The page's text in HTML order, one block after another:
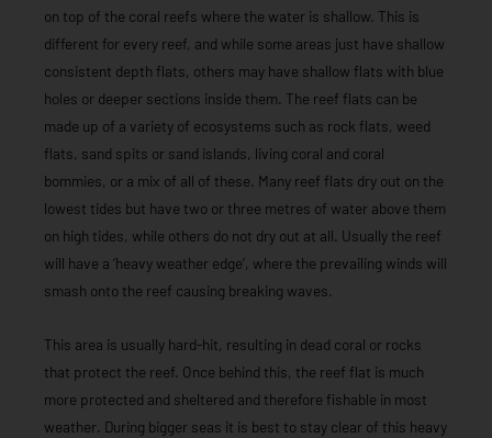
on top of the coral reefs where the water is shallow. This is
different for every reef, and while some areas just have shallow
consistent depth flats, others may have shallow flats with blue
holes or deeper sections inside them. The reef flats can be
made up of a variety of ecosystems such as rock flats, weed
flats, sand spits or sand islands, living coral and coral
bommies, or a mix of all of these. Many reef flats dry out on the
lowest tides but have two or three metres of water above them
on high tides, while others do not dry out at all. Usually the reef
will have a ‘heavy weather edge’, where the prevailing winds will
smash onto the reef causing breaking waves.
This area is usually hard-hit, resulting in dead coral or rocks
that protect the reef. Once behind this, the reef flat is much
more protected and sheltered and therefore fishable in most
weather. During bigger seas it is best to stay clear of this heavy